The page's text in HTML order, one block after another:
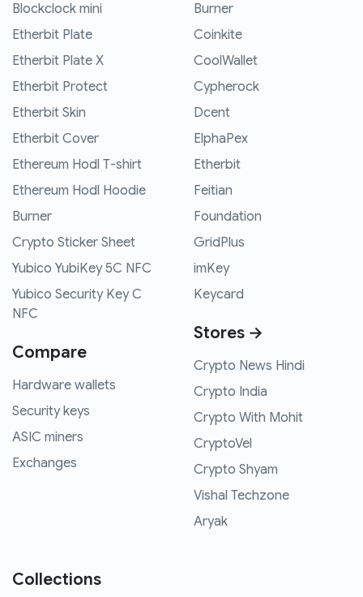
Blockclock mini
Etherbit Plate
Etherbit Plate X
Etherbit Protect
Etherbit Skin
Etherbit Cover
Ethereum Hodl T-shirt
Ethereum Hodl Hoodie
Burner
Crypto Sticker Sheet
Yubico YubiKey 5C NFC
Yubico Security Key C
NFC
Compare
Hardware wallets
Security keys
ASIC miners
Exchanges
Burner
Coinkite
CoolWallet
Cypherock
Dcent
ElphaPex
Etherbit
Feitian
Foundation
GridPlus
imKey
Keycard
Stores →
Crypto News Hindi
Crypto India
Crypto With Mohit
CryptoVel
Crypto Shyam
Vishal Techzone
Aryak
Collections